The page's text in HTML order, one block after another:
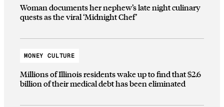
Woman documents her nephew’s late night culinary
quests as the viral ‘Midnight Chef’
MONEY CULTURE
Millions of Illinois residents wake up to find that $2.6
billion of their medical debt has been eliminated